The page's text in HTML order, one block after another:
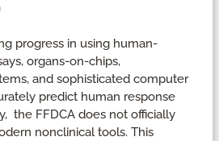
progress in using human-
organs-on-chips,
and sophisticated computer
predict human response
the FFDCA does not officially
nonclinical tools. This